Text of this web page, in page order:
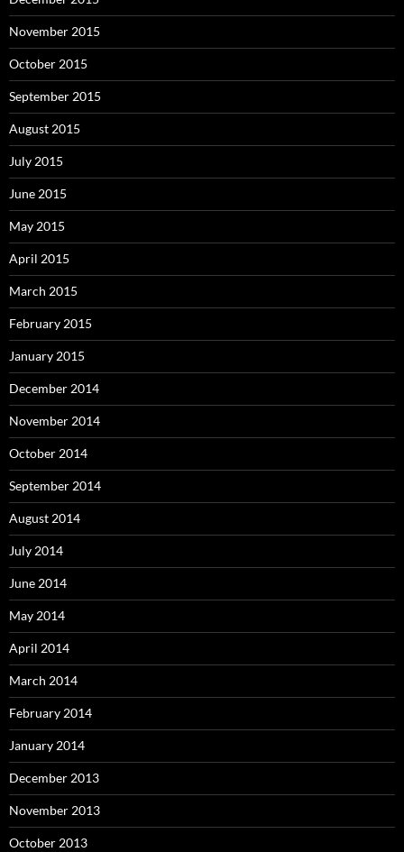
November 2015
October 2015
September 2015
August 2015
July 2015
June 2015
May 2015
April 2015
March 2015
February 2015
January 2015
December 2014
November 2014
October 2014
September 2014
August 2014
July 2014
June 2014
May 2014
April 2014
March 2014
February 2014
January 2014
December 2013
November 2013
October 2013